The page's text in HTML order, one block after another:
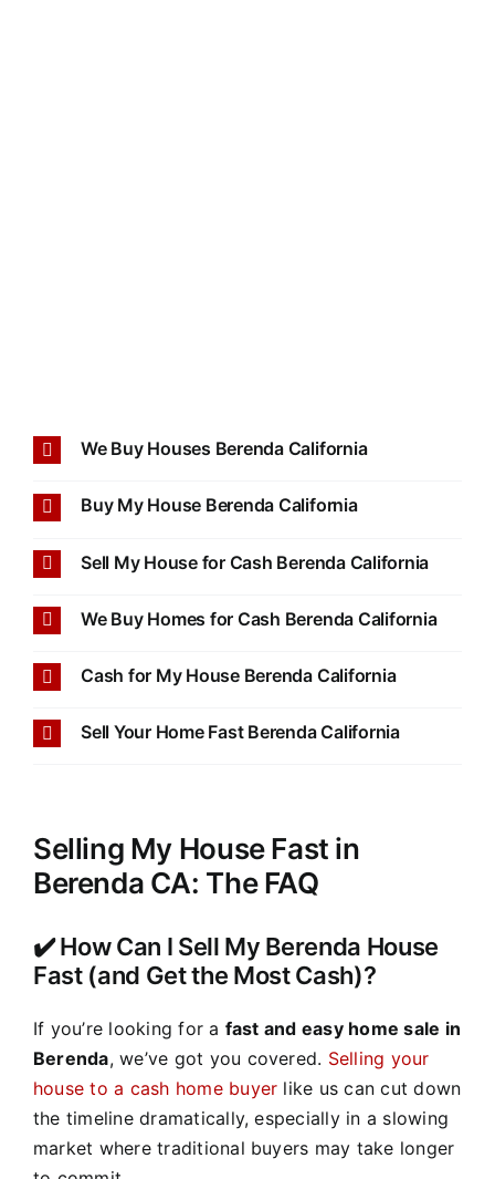
We Buy Houses Berenda California
Buy My House Berenda California
Sell My House for Cash Berenda California
We Buy Homes for Cash Berenda California
Cash for My House Berenda California
Sell Your Home Fast Berenda California
Selling My House Fast in
Berenda CA: The FAQ
✔️ How Can I Sell My Berenda House
Fast (and Get the Most Cash)?
If you’re looking for a fast and easy home sale in
Berenda, we’ve got you covered. Selling your
house to a cash home buyer like us can cut down
the timeline dramatically, especially in a slowing
market where traditional buyers may take longer